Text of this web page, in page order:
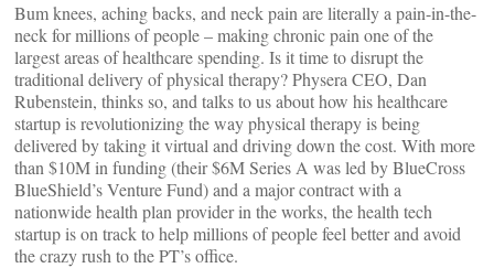
Bum knees, aching backs, and neck pain are literally a pain-in-the-
neck for millions of people – making chronic pain one of the
largest areas of healthcare spending. Is it time to disrupt the
traditional delivery of physical therapy? Physera CEO, Dan
Rubenstein, thinks so, and talks to us about how his healthcare
startup is revolutionizing the way physical therapy is being
delivered by taking it virtual and driving down the cost. With more
than $10M in funding (their $6M Series A was led by BlueCross
BlueShield’s Venture Fund) and a major contract with a
nationwide health plan provider in the works, the health tech
startup is on track to help millions of people feel better and avoid
the crazy rush to the PT’s office.